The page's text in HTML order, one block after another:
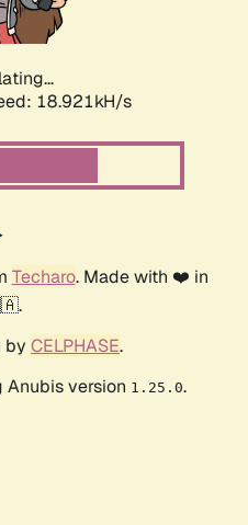
18.921kH/s
Techaro. Made with ❤️ in
by CELPHASE.
Anubis version 1.25.0.